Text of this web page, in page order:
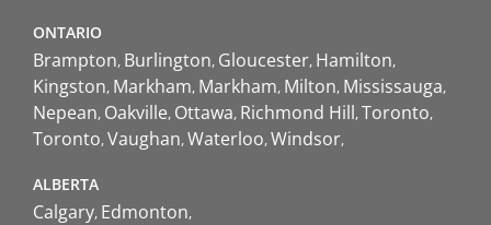
ONTARIO
Brampton Burlington Gloucester Hamilton
Kingston Markham Markham Milton Mississauga
Nepean Oakville Ottawa Richmond Hill Toronto
Toronto Vaughan Waterloo Windsor
ALBERTA
Calgary Edmonton